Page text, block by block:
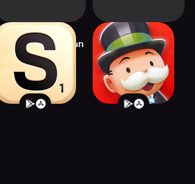
Scrabble® GO – Fun
with Words!
MONOPOLY GO!